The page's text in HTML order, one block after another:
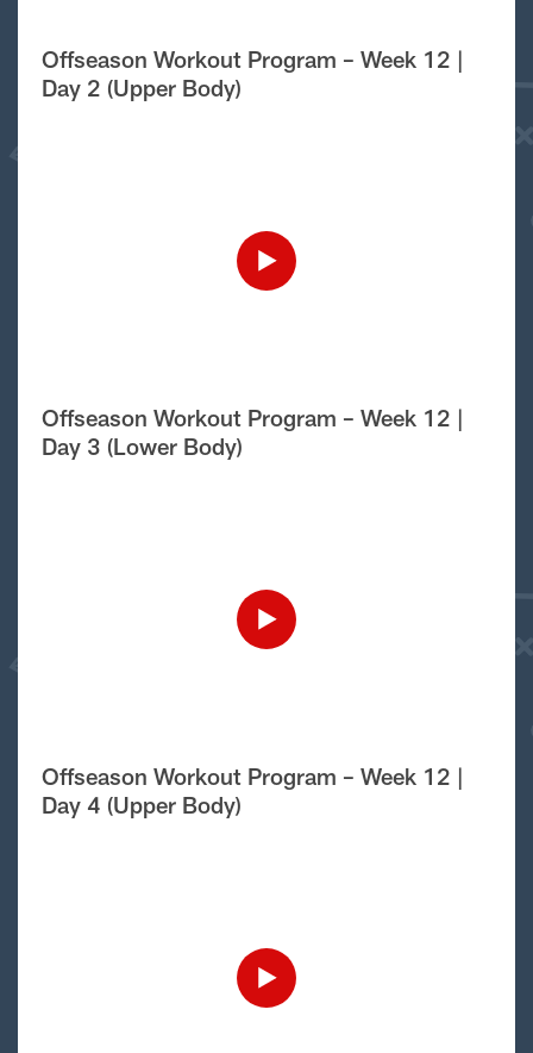
Offseason Workout Program – Week 12 |
Day 2 (Upper Body)
Offseason Workout Program – Week 12 |
Day 3 (Lower Body)
Offseason Workout Program – Week 12 |
Day 4 (Upper Body)